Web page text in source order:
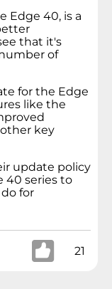
Edge 40, is a
that it's
of
for the Edge
like the
key
update policy
40 series to
for
21